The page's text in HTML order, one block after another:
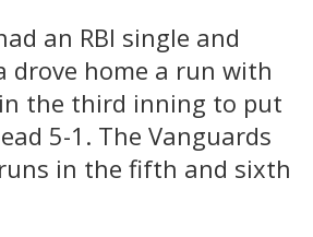
an RBI single and
drove home a run with
the third inning to put
5-1. The Vanguards
in the fifth and sixth